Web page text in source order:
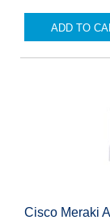
ADD TO
Cisco Meraki